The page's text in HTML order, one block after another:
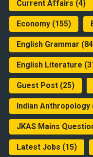
Current Affairs (4)
Economy(155)
English Grammar
English Literature
Guest Post(25)
Indian Anthropology
JKAS Mains
Latest Jobs (15)